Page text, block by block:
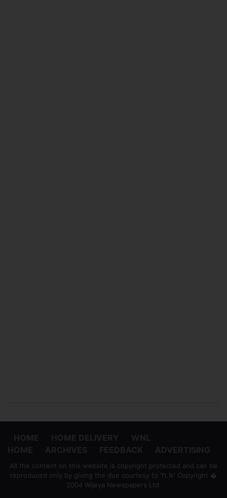
All the content on this website is copyright protected and can be
reproduced only by giving the due courtesy to 'ft.lk' Copyright �
2004 Wijeya Newspapers Ltd.